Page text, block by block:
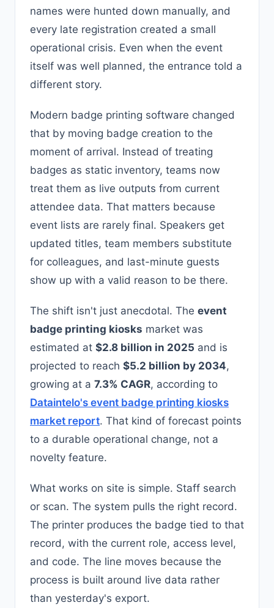
names were hunted down manually, and
every late registration created a small
operational crisis. Even when the event
itself was well planned, the entrance told a
different story.
Modern badge printing software changed
that by moving badge creation to the
moment of arrival. Instead of treating
badges as static inventory, teams now
treat them as live outputs from current
attendee data. That matters because
event lists are rarely final. Speakers get
updated titles, team members substitute
for colleagues, and last-minute guests
show up with a valid reason to be there.
The shift isn't just anecdotal. The event
badge printing kiosks market was
estimated at $2.8 billion in 2025 and is
projected to reach $5.2 billion by 2034,
growing at a 7.3% CAGR, according to
Dataintelo's event badge printing kiosks
market report. That kind of forecast points
to a durable operational change, not a
novelty feature.
What works on site is simple. Staff search
or scan. The system pulls the right record.
The printer produces the badge tied to that
record, with the current role, access level,
and code. The line moves because the
process is built around live data rather
than yesterday's export.